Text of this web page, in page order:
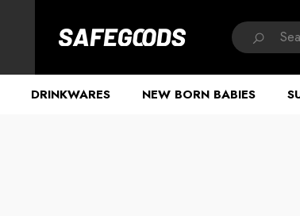
DRINKWARES NEW BORN BABIES